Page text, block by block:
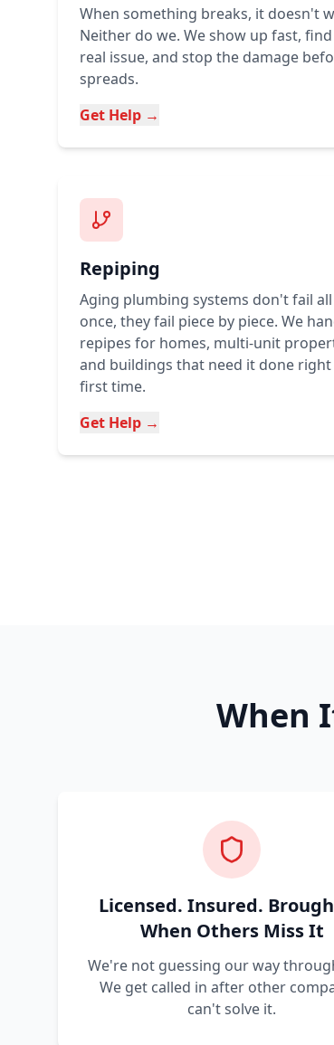
When something breaks, it doesn't
Neither do we. We show up fast,
real issue, and stop the damage
spreads.
Get Help →
Repiping
Aging plumbing systems don't fail
once, they fail piece by piece. We
repipes for homes, multi-unit
and buildings that need it done
first time.
Get Help →
When
Licensed. Insured.
When Others Miss It
We're not guessing our way
We get called in after other
can't solve it.